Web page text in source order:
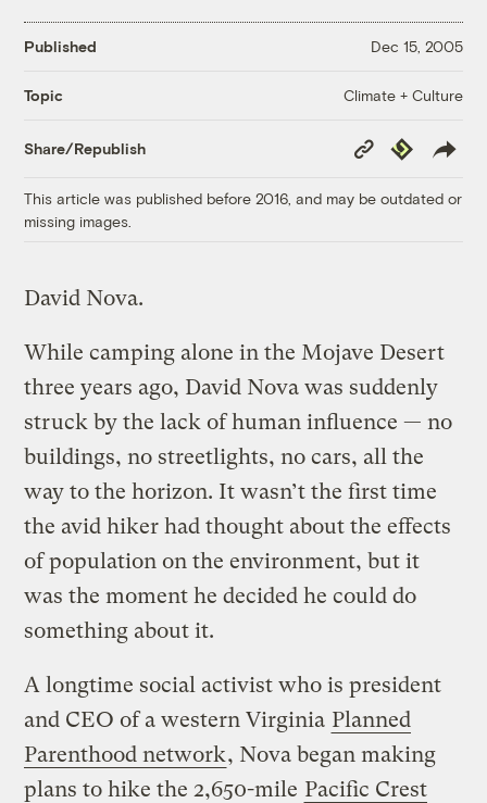
Published Dec 15, 2005
Topic Climate + Culture
Share/Republish
Copy
Link
Republish
This article was published before 2016, and may be outdated or
missing images.
David Nova.
While camping alone in the Mojave Desert
three years ago, David Nova was suddenly
struck by the lack of human influence — no
buildings, no streetlights, no cars, all the
way to the horizon. It wasn’t the first time
the avid hiker had thought about the effects
of population on the environment, but it
was the moment he decided he could do
something about it.
A longtime social activist who is president
and CEO of a western Virginia Planned
Parenthood network, Nova began making
plans to hike the 2,650-mile Pacific Crest